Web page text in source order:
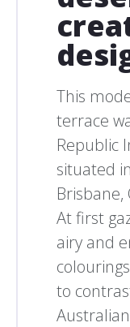
This
terrace
Republic
situated
At first
airy and
to